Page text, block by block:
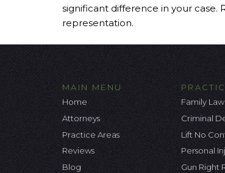
significant difference in your case.
representation.
MAIN MENU
Home
Attorneys
Practice Areas
Reviews
Blog
Family Law
Criminal
Lift No
Personal
Gun Right